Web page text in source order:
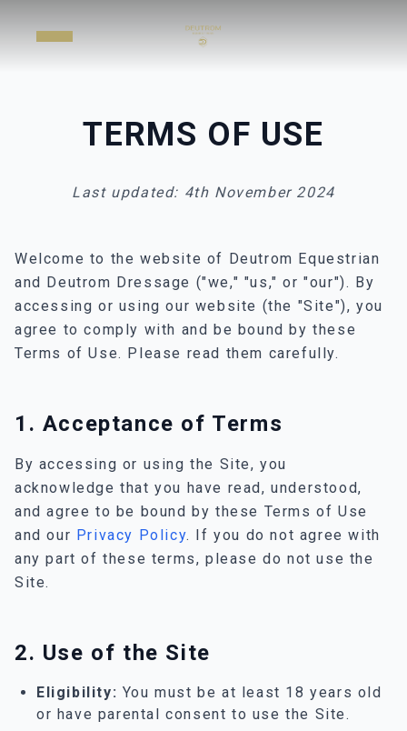
TERMS OF USE
Last updated: 4th November 2024
Welcome to the website of Deutrom Equestrian
and Deutrom Dressage ("we," "us," or "our"). By
accessing or using our website (the "Site"), you
agree to comply with and be bound by these
Terms of Use. Please read them carefully.
1. Acceptance of Terms
By accessing or using the Site, you
acknowledge that you have read, understood,
and agree to be bound by these Terms of Use
and our Privacy Policy. If you do not agree with
any part of these terms, please do not use the
Site.
2. Use of the Site
Eligibility: You must be at least 18 years old
or have parental consent to use the Site.